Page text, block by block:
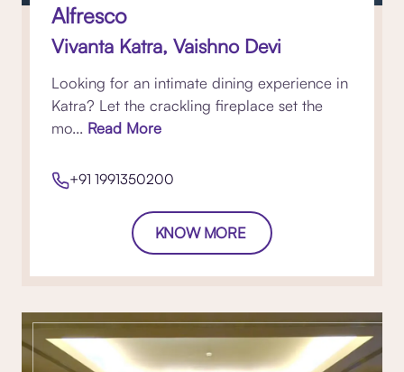
Alfresco
Vivanta Katra, Vaishno Devi
Looking for an intimate dining experience in
Katra? Let the crackling fireplace set the
mo... Read More
+91 1991350200
KNOW MORE